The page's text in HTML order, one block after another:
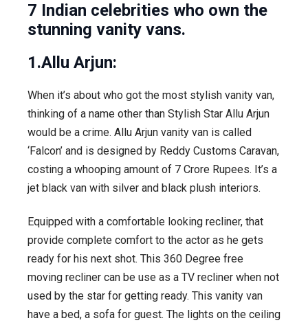
7 Indian celebrities who own the
stunning vanity vans.
1.Allu Arjun:
When it’s about who got the most stylish vanity van,
thinking of a name other than Stylish Star Allu Arjun
would be a crime. Allu Arjun vanity van is called
‘Falcon’ and is designed by Reddy Customs Caravan,
costing a whooping amount of 7 Crore Rupees. It’s a
jet black van with silver and black plush interiors.
Equipped with a comfortable looking recliner, that
provide complete comfort to the actor as he gets
ready for his next shot. This 360 Degree free
moving recliner can be use as a TV recliner when not
used by the star for getting ready. This vanity van
have a bed, a sofa for guest. The lights on the ceiling